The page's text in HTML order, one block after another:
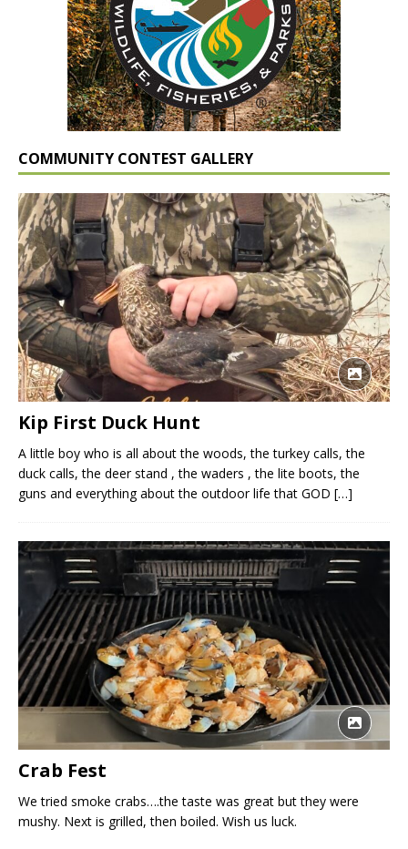
COMMUNITY CONTEST GALLERY
Kip First Duck Hunt
A little boy who is all about the woods, the turkey calls, the
duck calls, the deer stand , the waders , the lite boots, the
guns and everything about the outdoor life that GOD […]
Crab Fest
We tried smoke crabs….the taste was great but they were
mushy. Next is grilled, then boiled. Wish us luck.